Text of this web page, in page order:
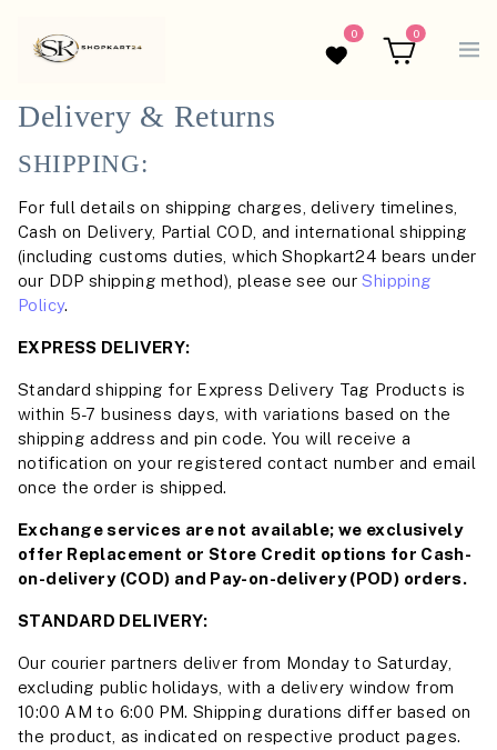
Wishlist
0
Cart
0
Delivery & Returns
SHIPPING:
For full details on shipping charges, delivery timelines,
Cash on Delivery, Partial COD, and international shipping
(including customs duties, which Shopkart24 bears under
our DDP shipping method), please see ourShipping
Policy.
EXPRESS DELIVERY:
Standard shipping for Express Delivery Tag Products is
within 5-7 business days, with variations based on the
shipping address and pin code. You will receive a
notification on your registered contact number and email
once the order is shipped.
Exchange services are not available; we exclusively
offer Replacement or Store Credit options for Cash-
on-delivery (COD) and Pay-on-delivery (POD) orders.
STANDARD DELIVERY:
Our courier partners deliver from Monday to Saturday,
excluding public holidays, with a delivery window from
10:00 AM to 6:00 PM. Shipping durations differ based on
the product, as indicated on respective product pages.